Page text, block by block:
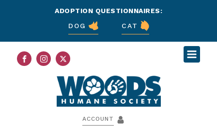
ADOPTION QUESTIONNAIRES:
DOG
CAT
ACCOUNT